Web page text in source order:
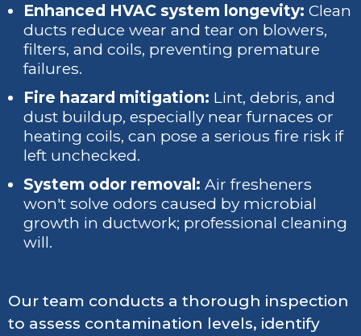
Enhanced HVAC system longevity: Clean
ducts reduce wear and tear on blowers,
filters, and coils, preventing premature
failures.
Fire hazard mitigation: Lint, debris, and
dust buildup, especially near furnaces or
heating coils, can pose a serious fire risk if
left unchecked.
System odor removal: Air fresheners
won't solve odors caused by microbial
growth in ductwork; professional cleaning
will.
Our team conducts a thorough inspection
to assess contamination levels, identify